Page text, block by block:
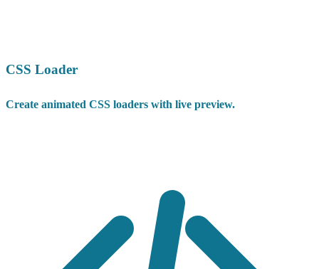
CSS Loader
Create animated CSS loaders with live preview.